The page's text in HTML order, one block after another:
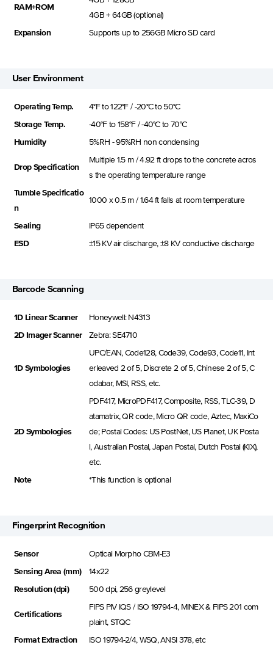
RAM+ROM
4GB + 64GB (optional)
Expansion Supports up to 256GB Micro SD card
User Environment
Operating Temp. 4°F to 122°F / -20°C to 50°C
Storage Temp. -40°F to 158°F / -40°C to 70°C
Humidity 5%RH - 95%RH non condensing
Drop Specification
Multiple 1.5 m / 4.92 ft drops to the concrete acros
s the operating temperature range
Tumble Specificatio
n
1000 x 0.5 m / 1.64 ft falls at room temperature
Sealing IP65 dependent
ESD ±15 KV air discharge, ±8 KV conductive discharge
Barcode Scanning
1D Linear Scanner Honeywell: N4313
2D Imager Scanner Zebra: SE4710
1D Symbologies
UPC/EAN, Code128, Code39, Code93, Code11, Int
erleaved 2 of 5, Discrete 2 of 5, Chinese 2 of 5, C
odabar, MSI, RSS, etc.
2D Symbologies
PDF417, MicroPDF417, Composite, RSS, TLC-39, D
atamatrix, QR code, Micro QR code, Aztec, MaxiCo
de; Postal Codes: US PostNet, US Planet, UK Posta
l, Australian Postal, Japan Postal, Dutch Postal (KIX),
etc.
Note *This function is optional
Fingerprint Recognition
Sensor Optical Morpho CBM-E3
Sensing Area (mm) 14x22
Resolution (dpi) 500 dpi, 256 greylevel
Certifications
FIPS PIV IQS / ISO 19794-4, MINEX & FIPS 201 com
plaint, STQC
Format Extraction ISO 19794-2/4, WSQ, ANSI 378, etc